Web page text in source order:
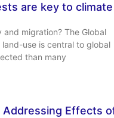
are key to climate
migration? The Global
use is central to global
than many
Addressing Effects